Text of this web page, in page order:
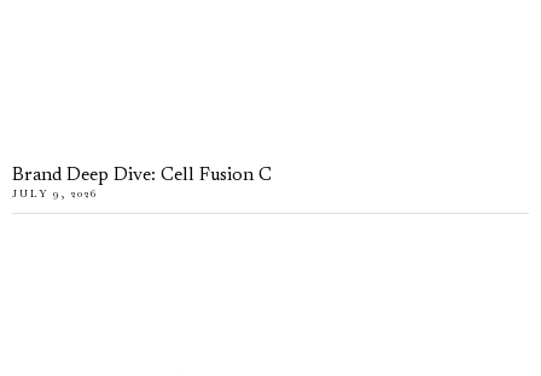
Brand Deep Dive: Cell Fusion C
JULY 9, 2026